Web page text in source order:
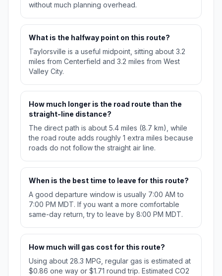
without much planning overhead.
What is the halfway point on this route?
Taylorsville is a useful midpoint, sitting about 3.2
miles from Centerfield and 3.2 miles from West
Valley City.
How much longer is the road route than the
straight-line distance?
The direct path is about 5.4 miles (8.7 km), while
the road route adds roughly 1 extra miles because
roads do not follow the straight air line.
When is the best time to leave for this route?
A good departure window is usually 7:00 AM to
7:00 PM MDT. If you want a more comfortable
same-day return, try to leave by 8:00 PM MDT.
How much will gas cost for this route?
Using about 28.3 MPG, regular gas is estimated at
$0.86 one way or $1.71 round trip. Estimated CO2